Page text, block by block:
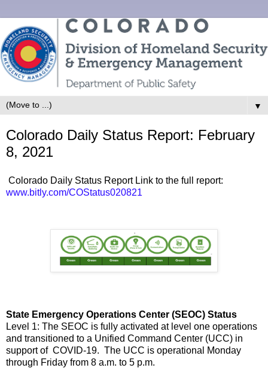
▼
Colorado Daily Status Report: February
8, 2021
Colorado Daily Status Report Link to the full report:
www.bitly.com/COStatus020821
State Emergency Operations Center (SEOC) Status
Level 1: The SEOC is fully activated at level one operations
and transitioned to a Unified Command Center (UCC) in
support of COVID-19. The UCC is operational Monday
through Friday from 8 a.m. to 5 p.m.